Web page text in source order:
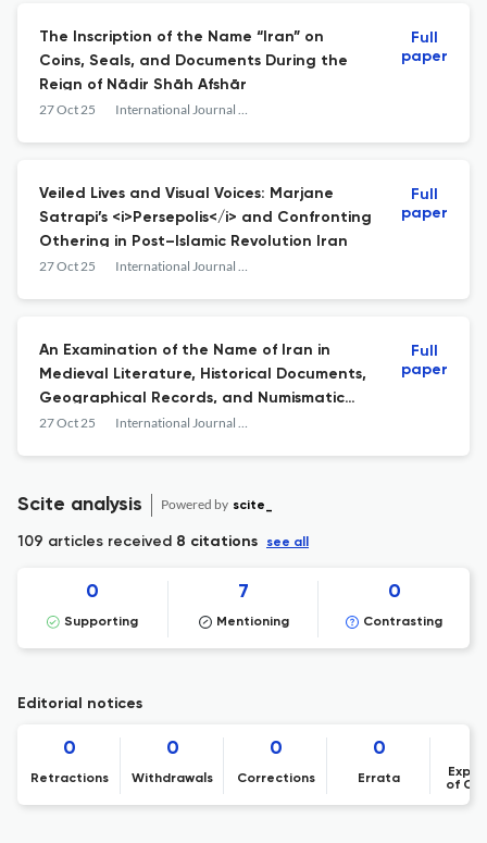
The Inscription of the Name “Iran” on
Coins, Seals, and Documents During the
Reign of Nādir Shāh Afshār
27 Oct 25 International Journal of Persian Literature
Full
paper
Veiled Lives and Visual Voices: Marjane
Satrapi’s <i>Persepolis</i> and Confronting
Othering in Post–Islamic Revolution Iran
27 Oct 25 International Journal of Persian Literature
Full
paper
An Examination of the Name of Iran in
Medieval Literature, Historical Documents,
Geographical Records, and Numismatic
Evidence
27 Oct 25 International Journal of Persian Literature
Full
paper
Scite analysis Powered by scite_
109 articles received 8 citations see all
0
Supporting
7
Mentioning
0
Contrasting
Editorial notices
0
Retractions
0
Withdrawals
0
Corrections
0
Errata
of